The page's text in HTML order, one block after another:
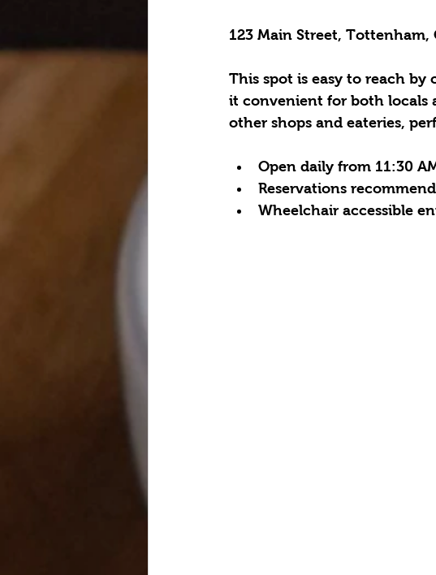
123 Main Street, Tottenham,
This spot is easy to reach
it convenient for both locals
other shops and eateries,
Open daily from 11:30
Reservations
Wheelchair accessible